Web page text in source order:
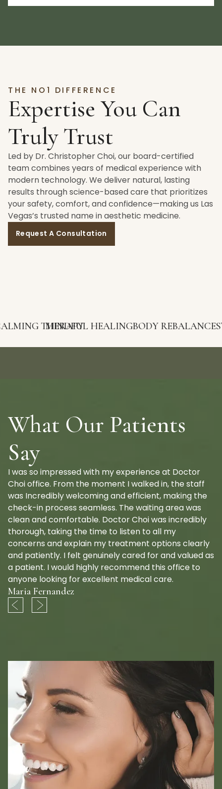
THE NO1 DIFFERENCE
Expertise You Can
Truly Trust
Led by Dr. Christopher Choi, our board-certified
team combines years of medical experience with
modern technology. We deliver natural, lasting
results through science-based care that prioritizes
your safety, comfort, and confidence—making us Las
Vegas’s trusted name in aesthetic medicine.
Request A Consultation
THERAPY
MINDFUL HEALINGBODY REBALANCESTRESS
What Our Patients
Say
I was so impressed with my experience at Doctor
Choi office. From the moment I walked in, the staff
was Incredibly welcoming and efficient, making the
check-in process seamless. The waiting area was
clean and comfortable. Doctor Choi was incredibly
thorough, taking the time to listen to all my
concerns and explain my treatment options clearly
and patiently. I felt genuinely cared for and valued as
a patient. I would highly recommend this office to
anyone looking for excellent medical care.
Maria Fernandez